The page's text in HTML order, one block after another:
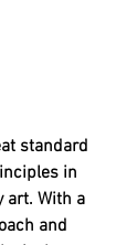
standard
in
art. With a
and